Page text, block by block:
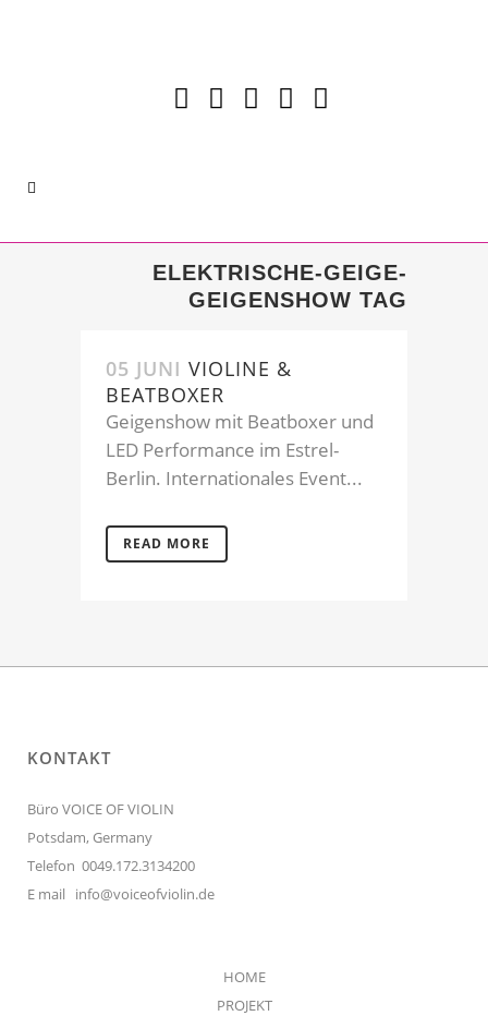
ELEKTRISCHE-GEIGE-
GEIGENSHOW TAG
05 JUNI VIOLINE &
BEATBOXER
Geigenshow mit Beatboxer und
LED Performance im Estrel-
Berlin. Internationales Event...
READ MORE
KONTAKT
Büro VOICE OF VIOLIN
Potsdam, Germany
Telefon 0049.172.3134200
E mail info@voiceofviolin.de
HOME
PROJEKT